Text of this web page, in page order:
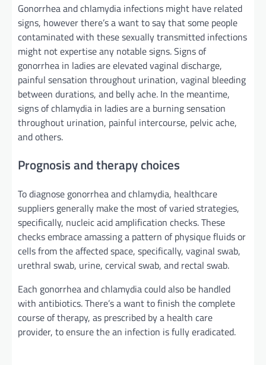
Gonorrhea and chlamydia infections might have related
signs, howeverthere’s awantto saythat some people
contaminatedwith these sexually transmitted infections
might notexpertiseany notablesigns.Signsof
gonorrhea in ladiesareelevatedvaginal discharge,
painful sensation throughout urination, vaginal bleeding
between durations, and bellyache. In the meantime,
signsof chlamydia in ladiesare a burning sensation
throughout urination, painful intercourse, pelvicache,
and others.
Prognosisandtherapychoices
To diagnose gonorrhea and chlamydia, healthcare
suppliers generally make the most ofvariedstrategies,
specifically, nucleic acid amplification checks. These
checksembraceamassinga pattern ofphysiquefluids or
cells from the affectedspace, specifically, vaginal swab,
urethral swab, urine, cervical swab, and rectal swab.
Each gonorrhea and chlamydiacould also be handled
with antibiotics.There’s awantto finish the complete
course oftherapy, as prescribed bya health care
provider, to ensurethean infection isfullyeradicated.